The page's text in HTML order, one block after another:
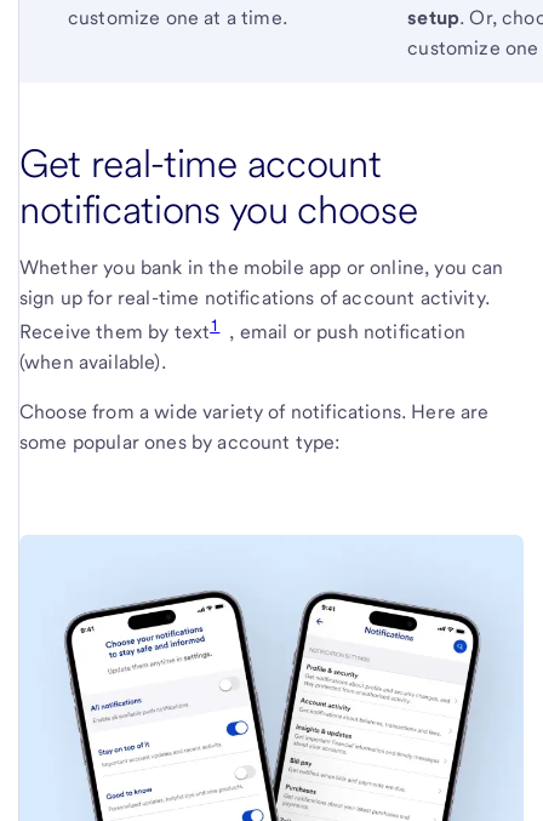
customize one at a time.
setup. Or,
customize
Get real-time account
notifications you choose
Whether you bank in the mobile app or online, you can
sign up for real-time notifications of account activity.
Receive them by text1
, email or push notification
(when available).
Choose from a wide variety of notifications. Here are
some popular ones by account type: